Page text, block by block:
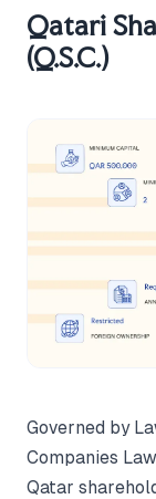
Qatari
(Q.S.C.)
Governed by
Companies
Qatar